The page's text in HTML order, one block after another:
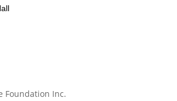
Foundation Inc.